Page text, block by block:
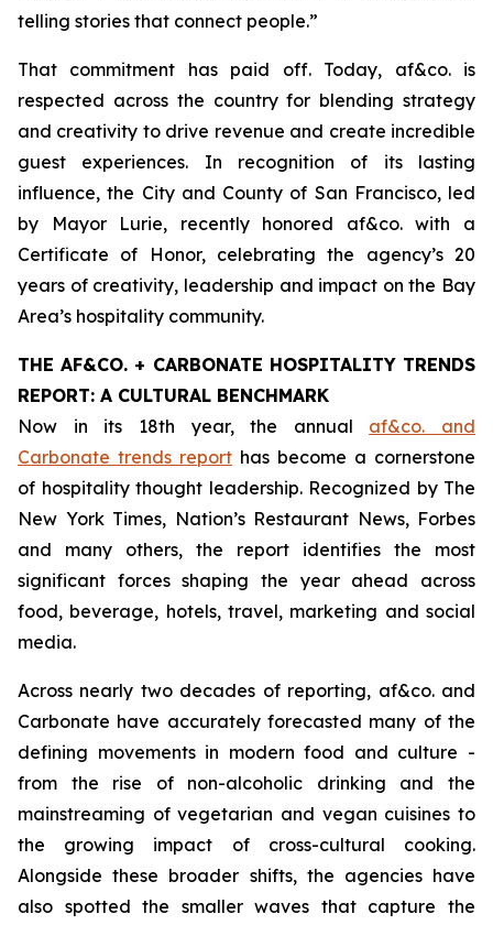
telling stories that connect people.”
That commitment has paid off. Today, af&co. is
respected across the country for blending strategy
and creativity to drive revenue and create incredible
guest experiences. In recognition of its lasting
influence, the City and County of San Francisco, led
by Mayor Lurie, recently honored af&co. with a
Certificate of Honor, celebrating the agency’s 20
years of creativity, leadership and impact on the Bay
Area’s hospitality community.
THE AF&CO. + CARBONATE HOSPITALITY TRENDS
REPORT: A CULTURAL BENCHMARK
Now in its 18th year, the annual af&co. and
Carbonate trends report has become a cornerstone
of hospitality thought leadership. Recognized by The
New York Times, Nation’s Restaurant News, Forbes
and many others, the report identifies the most
significant forces shaping the year ahead across
food, beverage, hotels, travel, marketing and social
media.
Across nearly two decades of reporting, af&co. and
Carbonate have accurately forecasted many of the
defining movements in modern food and culture -
from the rise of non-alcoholic drinking and the
mainstreaming of vegetarian and vegan cuisines to
the growing impact of cross-cultural cooking.
Alongside these broader shifts, the agencies have
also spotted the smaller waves that capture the